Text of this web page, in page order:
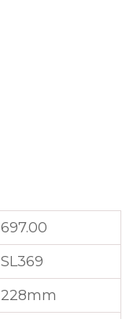
697.00
SL369
228mm